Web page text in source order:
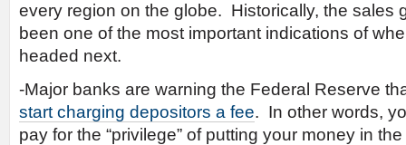
every region on the globe. Historically, the sales
been one of the most important indications of
headed next.
-Major banks are warning the Federal Reserve
start charging depositors a fee. In other words,
pay for the “privilege” of putting your money in